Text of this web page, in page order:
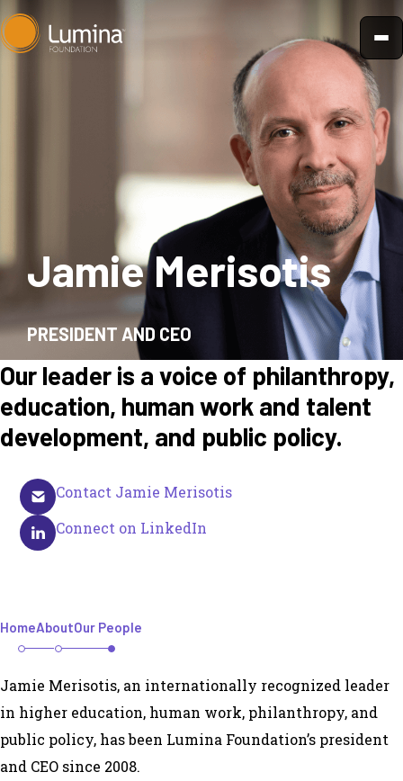
Skip
to
Jamie Merisotis
PRESIDENT AND CEO
Our leader is a voice of philanthropy,
education, human work and talent
development, and public policy.
Contact Jamie Merisotis
Connect on LinkedIn
HomeAboutOur People
Jamie Merisotis, an internationally recognized leader
in higher education, human work, philanthropy, and
public policy, has been Lumina Foundation’s president
and CEO since 2008.